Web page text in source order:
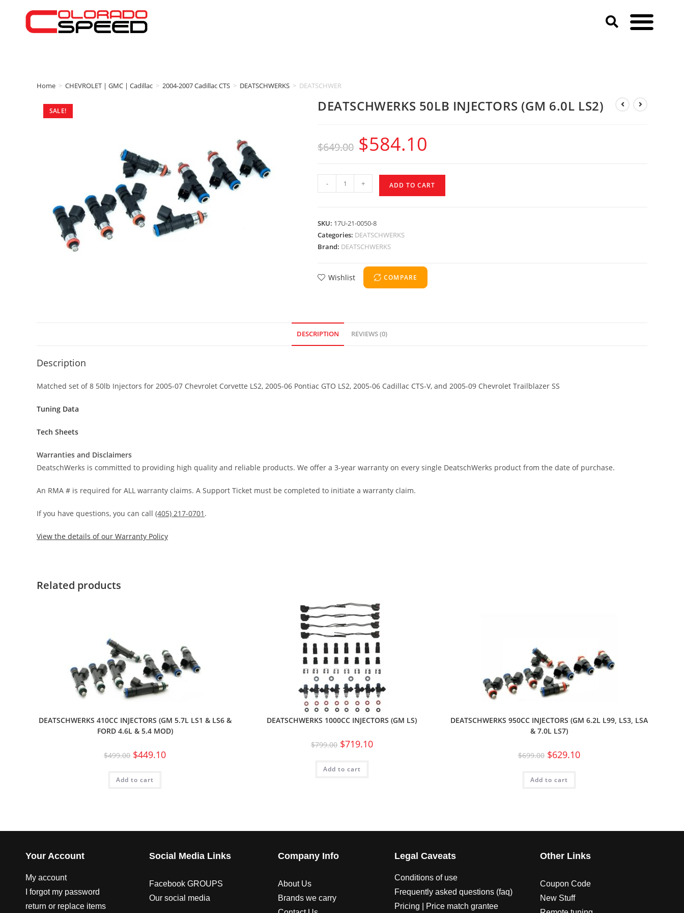
Home > CHEVROLET | GMC | Cadillac > 2004-2007 Cadillac CTS > DEATSCHWERKS > DEATSCHWERKS 50LB INJECTORS (GM 6.0L LS2)
SALE! DEATSCHWERKS 50LB INJECTORS (GM 6.0L LS2)
$649.00 $584.10
- + ADD TO CART
SKU: 17U-21-0050-8
Categories: DEATSCHWERKS
Brand: DEATSCHWERKS
Wishlist COMPARE
DESCRIPTION REVIEWS (0)
Description
Matched set of 8 50lb Injectors for 2005-07 Chevrolet Corvette LS2, 2005-06 Pontiac GTO LS2, 2005-06 Cadillac CTS-V, and 2005-09 Chevrolet Trailblazer SS
Tuning Data
Tech Sheets
Warranties and Disclaimers
DeatschWerks is committed to providing high quality and reliable products. We offer a 3-year warranty on every single DeatschWerks product from the date of purchase.
An RMA # is required for ALL warranty claims. A Support Ticket must be completed to initiate a warranty claim.
If you have questions, you can call (405) 217-0701 .
View the details of our Warranty Policy
Related products
DEATSCHWERKS 410CC INJECTORS (GM 5.7L LS1 & LS6 &
FORD 4.6L & 5.4 MOD)
$499.00 $449.10
Add to cart
DEATSCHWERKS 1000CC INJECTORS (GM LS)
$799.00 $719.10
Add to cart
DEATSCHWERKS 950CC INJECTORS (GM 6.2L L99, LS3, LSA
& 7.0L LS7)
$699.00 $629.10
Add to cart
Your Account
My account
I forgot my password
return or replace items
Social Media Links
Facebook GROUPS
Our social media
Company Info
About Us
Brands we carry
Legal Caveats
Conditions of use
Frequently asked questions (faq)
Pricing | Price match grantee
Other Links
Coupon Code
New Stuff